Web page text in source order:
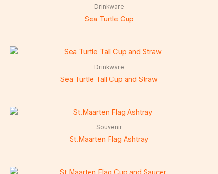
Drinkware
Sea Turtle Cup
Drinkware
Sea Turtle Tall Cup and Straw
Souvenir
St.Maarten Flag Ashtray